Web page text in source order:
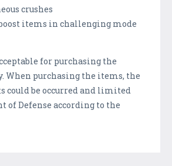
crushes
items in challenging mode
for purchasing the
When purchasing the items, the
could be occurred and limited
of Defense according to the